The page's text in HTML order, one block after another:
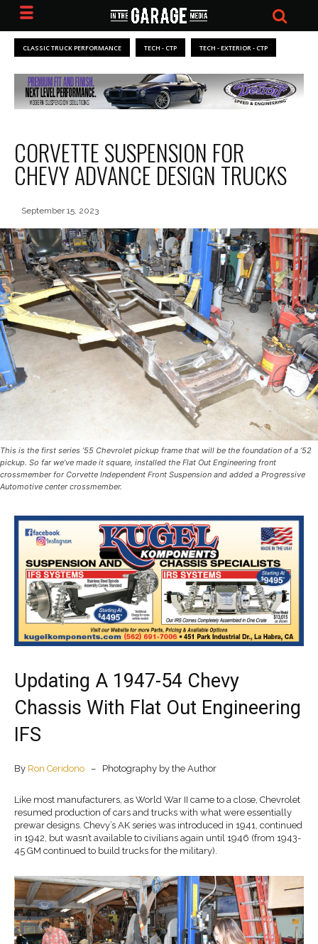
CLASSIC TRUCK PERFORMANCE TECH - CTP TECH - EXTERIOR - CTP
CORVETTE SUSPENSION FOR
CHEVY ADVANCE DESIGN TRUCKS
September 15, 2023
This is the first series ’55 Chevrolet pickup frame that will be the foundation of a ’52
pickup. So far we’ve made it square, installed the Flat Out Engineering front
crossmember for Corvette Independent Front Suspension and added a Progressive
Automotive center crossmember.
Updating A 1947-54 Chevy
Chassis With Flat Out Engineering
IFS
By Ron Ceridono – Photography by the Author
Like most manufacturers, as World War II came to a close, Chevrolet
resumed production of cars and trucks with what were essentially
prewar designs. Chevy’s AK series was introduced in 1941, continued
in 1942, but wasn’t available to civilians again until 1946 (from 1943-
45 GM continued to build trucks for the military).